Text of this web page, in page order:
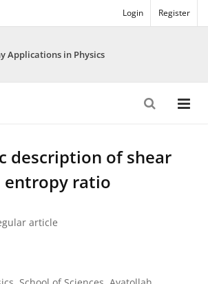
Login Register
Applications in Physics
description of shear
entropy ratio
article